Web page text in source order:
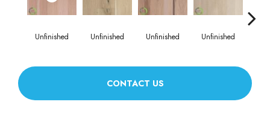
Unfinished Unfinished Unfinished Unfinished
CONTACT US